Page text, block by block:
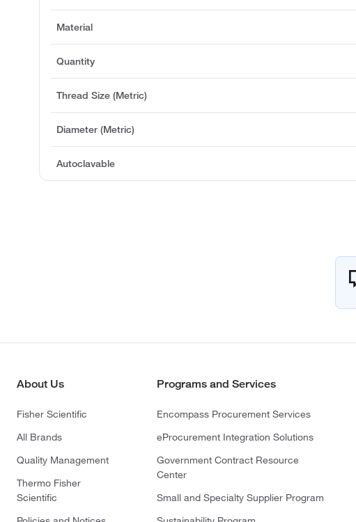
Material
Quantity
Thread Size (Metric)
Diameter (Metric)
Autoclavable
About Us
Fisher Scientific
All Brands
Quality Management
Thermo Fisher
Scientific
Programs and Services
Encompass Procurement Services
eProcurement Integration Solutions
Government Contract Resource
Center
Small and Specialty Supplier Program